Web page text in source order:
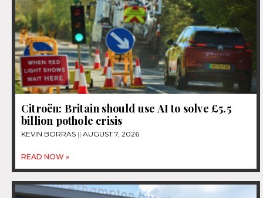
Citroën: Britain should use AI to solve £5.5
billion pothole crisis
KEVIN BORRAS AUGUST 7, 2026
READ NOW »